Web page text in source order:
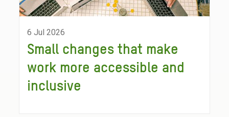
6 Jul 2026
Small changes that make
work more accessible and
inclusive